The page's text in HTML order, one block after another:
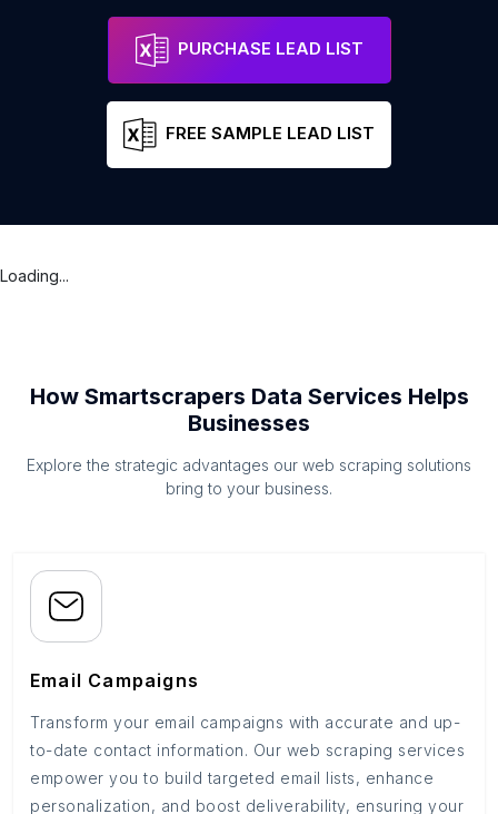
PURCHASE LEAD LIST
FREE SAMPLE LEAD LIST
Loading...
How Smartscrapers Data Services Helps
Businesses
Explore the strategic advantages our web scraping solutions
bring to your business.
Email Campaigns
Transform your email campaigns with accurate and up-
to-date contact information. Our web scraping services
empower you to build targeted email lists, enhance
personalization, and boost deliverability, ensuring your